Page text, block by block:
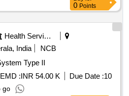
0 Points
Health Services/equipments
India
NCB
Type II
EMD :INR 54.00 K Due Date :10
go